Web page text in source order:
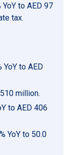
to AED 97
tax.
YoY to AED
million.
to AED 406
YoY to 50.0